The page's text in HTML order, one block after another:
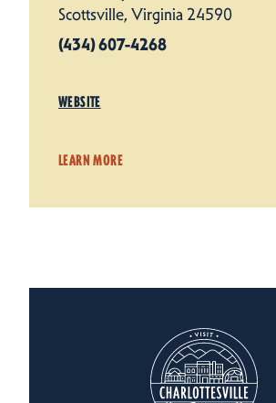
Scottsville, Virginia 24590
(434) 607-4268
WEBSITE
LEARN MORE